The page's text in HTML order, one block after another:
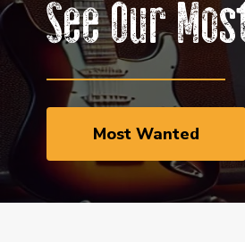
See Our
Most Wanted